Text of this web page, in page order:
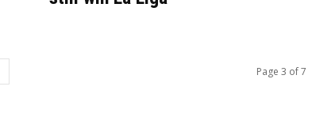
Page 3 of 7